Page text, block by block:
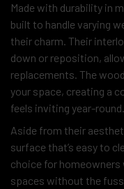
Made with durability in
built to handle varying
their charm. Their
down or reposition,
replacements. The
your space, creating a
feels inviting year-round.
Aside from their
surface that’s easy to
choice for
spaces without the